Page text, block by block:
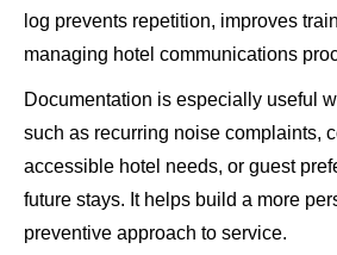
log prevents repetition, improves
managing hotel communications
Documentation is especially useful
such as recurring noise complaints,
accessible hotel needs, or guest
future stays. It helps build a more
preventive approach to service.